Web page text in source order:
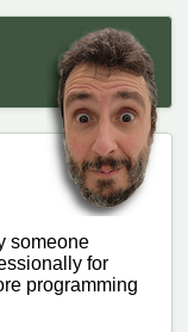
someone
for
programming